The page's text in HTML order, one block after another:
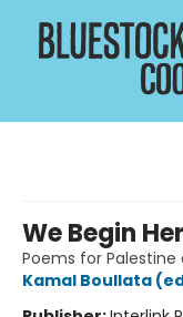
We Begin
Poems for Palestine
Kamal Boullata